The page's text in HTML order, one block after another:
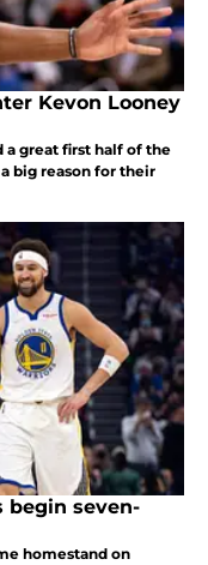
Kevon Looney
a great first half of the
big reason for their
begin seven-
homestand on